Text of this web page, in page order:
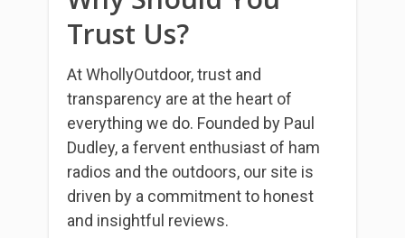
Trust Us?
At WhollyOutdoor, trust and
transparency are at the heart of
everything we do. Founded by Paul
Dudley, a fervent enthusiast of ham
radios and the outdoors, our site is
driven by a commitment to honest
and insightful reviews.